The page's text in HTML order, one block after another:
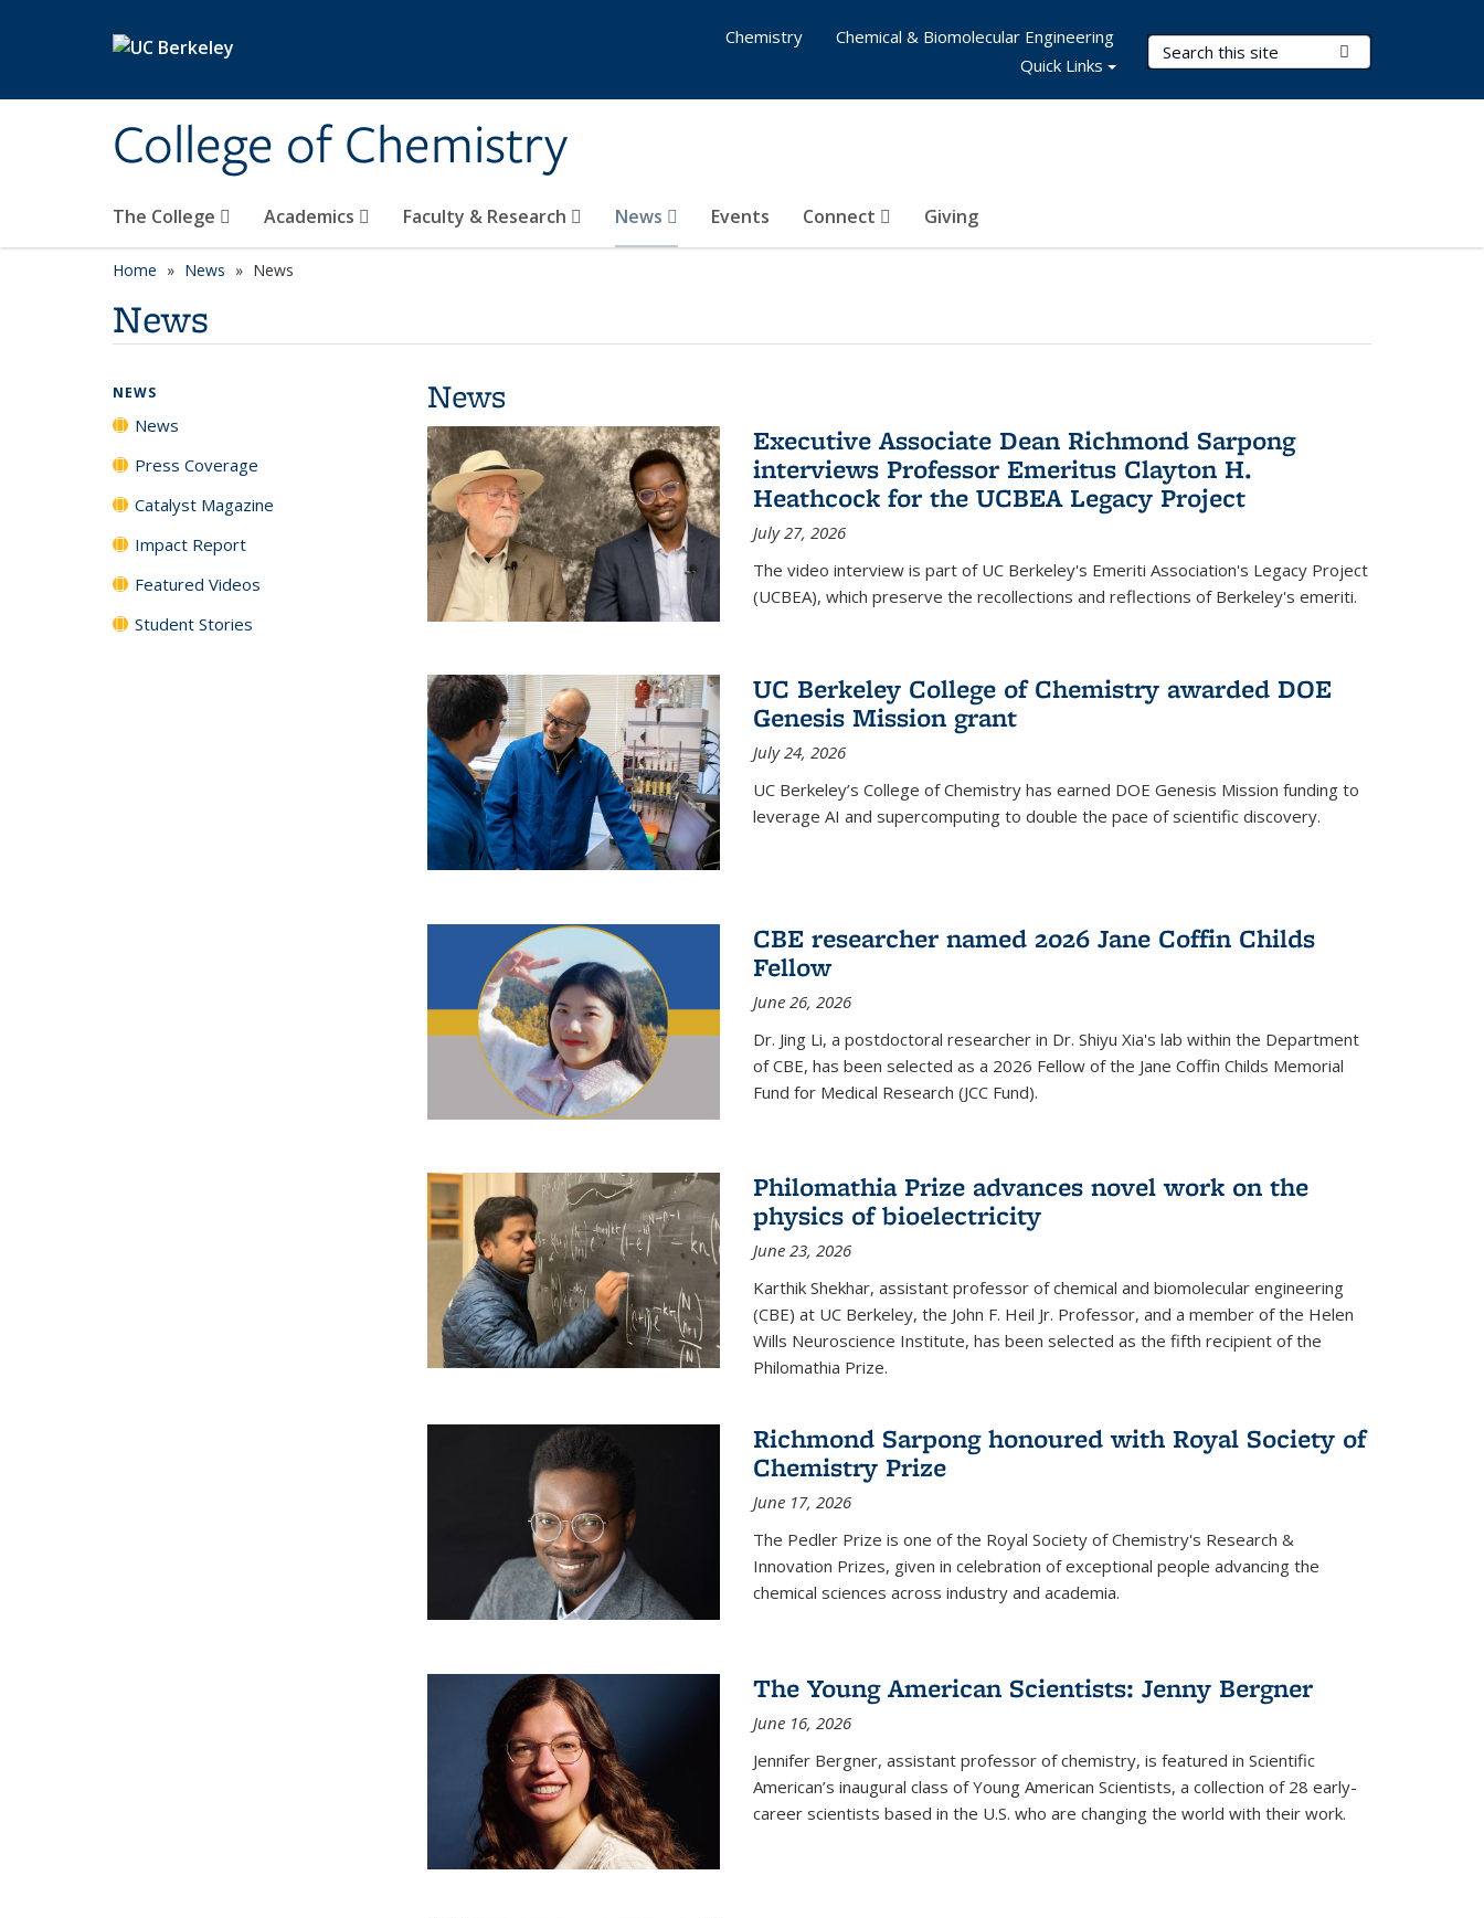
College of Chemistry
Search Terms
The College Academics Faculty & Research News Events Connect Giving
Chemistry
Chemical & Biomolecular Engineering
Quick Links
Home News News
News
News
Executive Associate Dean Richmond Sarpong
interviews Professor Emeritus Clayton H.
Heathcock for the UCBEA Legacy Project
July 27, 2026
The video interview is part of UC Berkeley's Emeriti Association's Legacy Project
(UCBEA), which preserve the recollections and reflections of Berkeley's emeriti.
UC Berkeley College of Chemistry awarded DOE
Genesis Mission grant
July 24, 2026
UC Berkeley’s College of Chemistry has earned DOE Genesis Mission funding to
leverage AI and supercomputing to double the pace of scientific discovery.
CBE researcher named 2026 Jane Coffin Childs
Fellow
June 26, 2026
Dr. Jing Li, a postdoctoral researcher in Dr. Shiyu Xia's lab within the Department
of CBE, has been selected as a 2026 Fellow of the Jane Coffin Childs Memorial
Fund for Medical Research (JCC Fund).
Philomathia Prize advances novel work on the
physics of bioelectricity
June 23, 2026
Karthik Shekhar, assistant professor of chemical and biomolecular engineering
(CBE) at UC Berkeley, the John F. Heil Jr. Professor, and a member of the Helen
Wills Neuroscience Institute, has been selected as the fifth recipient of the
Philomathia Prize.
Richmond Sarpong honoured with Royal Society of
Chemistry Prize
June 17, 2026
The Pedler Prize is one of the Royal Society of Chemistry's Research &
Innovation Prizes, given in celebration of exceptional people advancing the
chemical sciences across industry and academia.
The Young American Scientists: Jenny Bergner
June 16, 2026
Jennifer Bergner, assistant professor of chemistry, is featured in Scientific
American’s inaugural class of Young American Scientists, a collection of 28 early-
career scientists based in the U.S. who are changing the world with their work.
NEWS
News
Press Coverage
Catalyst Magazine
Impact Report
Featured Videos
Student Stories